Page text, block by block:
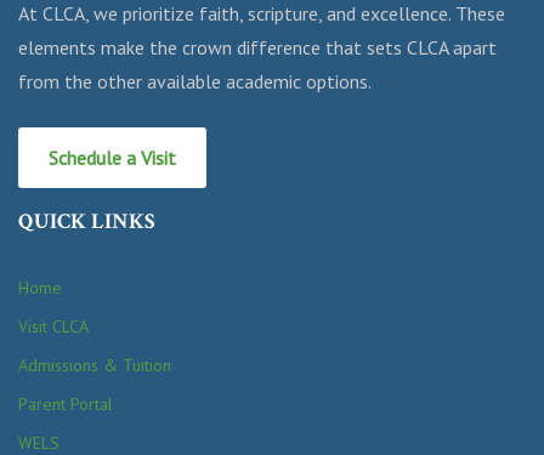
At CLCA, we prioritize faith, scripture, and excellence. These
elements make the crown difference that sets CLCA apart
from the other available academic options.
Schedule a Visit
QUICK LINKS
Home
Visit CLCA
Admissions & Tuition
Parent Portal
WELS